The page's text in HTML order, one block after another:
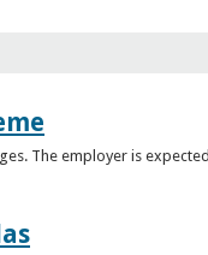
The employer is